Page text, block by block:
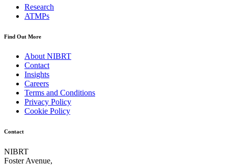
Research
ATMPs
Find Out More
About NIBRT
Contact
Insights
Careers
Terms and Conditions
Privacy Policy
Cookie Policy
Contact
NIBRT
Foster Avenue,